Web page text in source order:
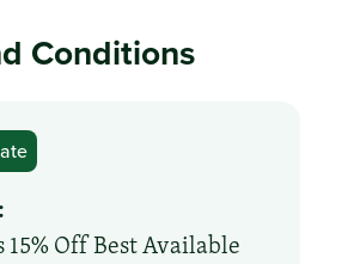
Conditions
15% Off Best Available